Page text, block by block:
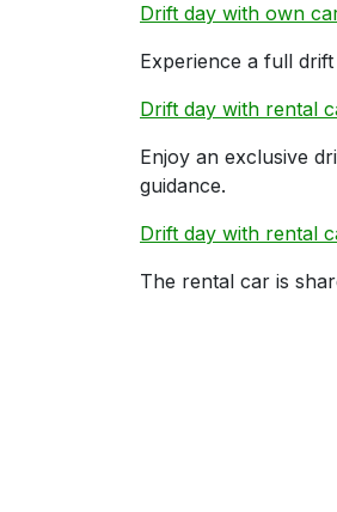
Drift day with own
Experience a full
Drift day with rental
Enjoy an exclusive
guidance.
Drift day with rental
The rental car is